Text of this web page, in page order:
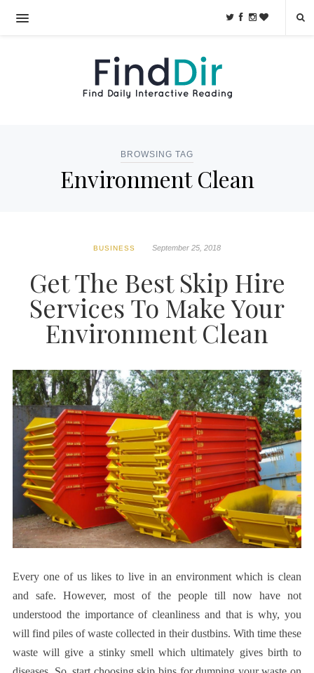
BROWSING TAG
Environment Clean
BUSINESS September 25, 2018
Get The Best Skip Hire
Services To Make Your
Environment Clean
Every one of us likes to live in an environment which is clean
and safe. However, most of the people till now have not
understood the importance of cleanliness and that is why, you
will find piles of waste collected in their dustbins. With time these
waste will give a stinky smell which ultimately gives birth to